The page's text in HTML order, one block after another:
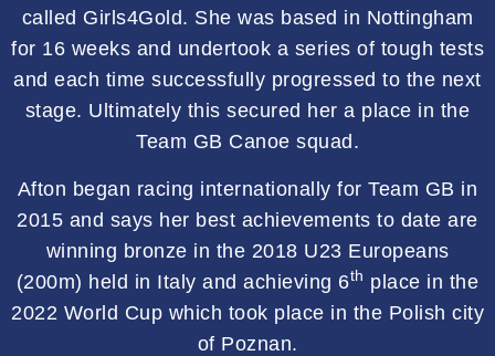
called Girls4Gold. She was based in Nottingham
for 16 weeks and undertook a series of tough tests
and each time successfully progressed to the next
stage. Ultimately this secured her a place in the
Team GB Canoe squad.
Afton began racing internationally for Team GB in
2015 and says her best achievements to date are
winning bronze in the 2018 U23 Europeans
(200m) held in Italy and achieving 6th place in the
2022 World Cup which took place in the Polish city
of Poznan.